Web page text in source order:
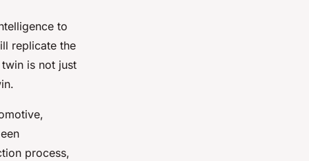
to
replicate the
is not just
process,